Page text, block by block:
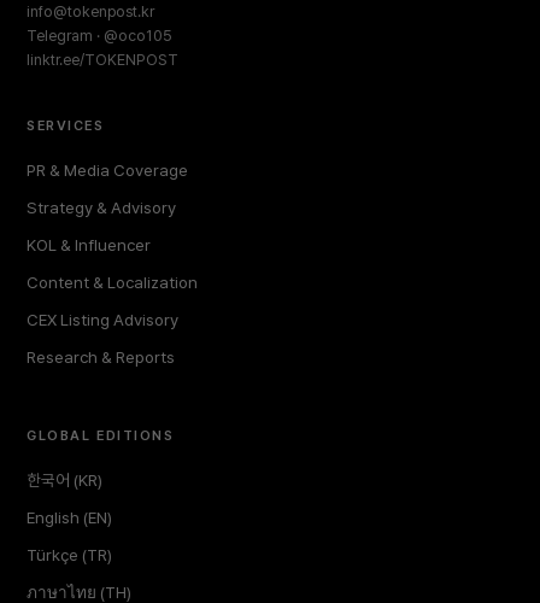
info@tokenpost.kr
Telegram · @oco105
linktr.ee/TOKENPOST
SERVICES
PR & Media Coverage
Strategy & Advisory
KOL & Influencer
Content & Localization
CEX Listing Advisory
Research & Reports
GLOBAL EDITIONS
한국어 (KR)
English (EN)
Türkçe (TR)
ภาษาไทย (TH)